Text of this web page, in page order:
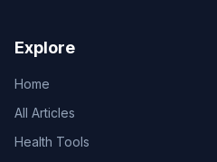
Explore
Home
All Articles
Health Tools